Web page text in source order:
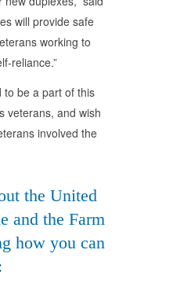
will provide safe
working to
reliance.”
to be a part of this
veterans, and wish
involved the
the United
and the Farm
how you can